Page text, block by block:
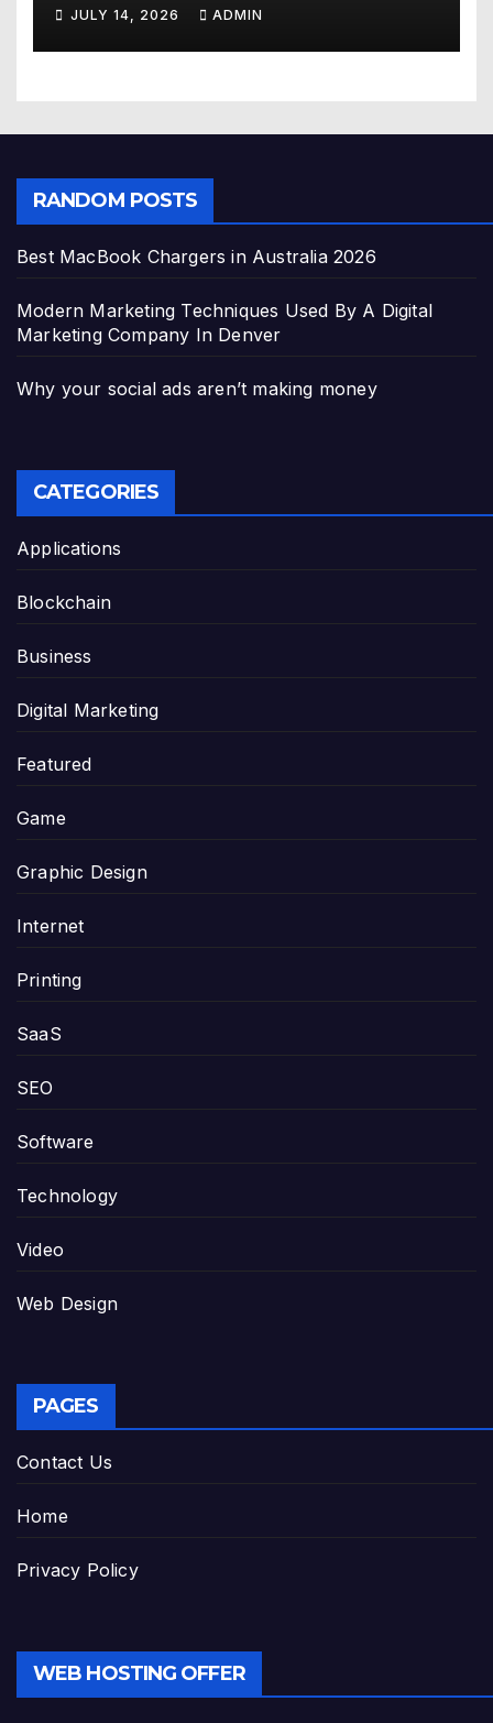
JULY 14, 2026 ADMIN
RANDOM POSTS
Best MacBook Chargers in Australia 2026
Modern Marketing Techniques Used By A Digital
Marketing Company In Denver
Why your social ads aren’t making money
CATEGORIES
Applications
Blockchain
Business
Digital Marketing
Featured
Game
Graphic Design
Internet
Printing
SaaS
SEO
Software
Technology
Video
Web Design
PAGES
Contact Us
Home
Privacy Policy
WEB HOSTING OFFER